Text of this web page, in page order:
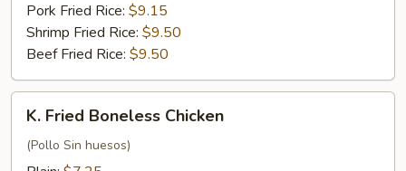
Pork Fried Rice: $9.15
Shrimp Fried Rice: $9.50
Beef Fried Rice: $9.50
Fried
Boneless
K. Fried Boneless Chicken
(Pollo Sin huesos)